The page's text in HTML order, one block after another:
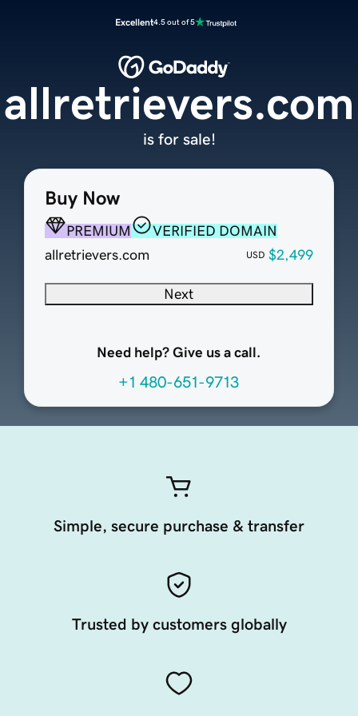
Excellent4.5 out of 5
Buy Now
PREMIUM
VERIFIED DOMAIN
allretrievers.com
USD $2,499
Next
Need help? Give us a call.
+1 480-651-9713
allretrievers.com
is for sale!
Simple, secure purchase & transfer
Trusted by customers globally